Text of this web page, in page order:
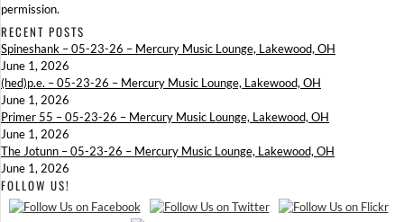
permission.
RECENT POSTS
Spineshank – 05-23-26 – Mercury Music Lounge, Lakewood, OH
June 1, 2026
(hed)p.e. – 05-23-26 – Mercury Music Lounge, Lakewood, OH
June 1, 2026
Primer 55 – 05-23-26 – Mercury Music Lounge, Lakewood, OH
June 1, 2026
The Jotunn – 05-23-26 – Mercury Music Lounge, Lakewood, OH
June 1, 2026
FOLLOW US!